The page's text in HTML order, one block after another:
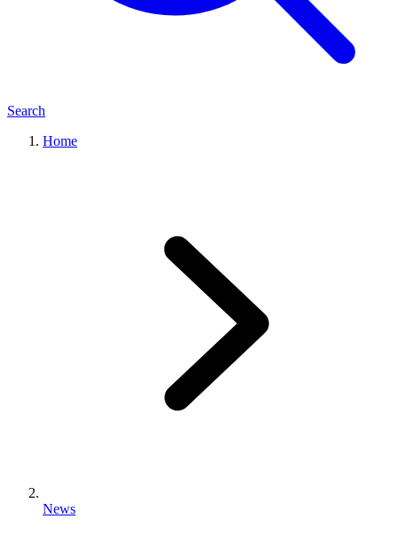
Search
Home
News